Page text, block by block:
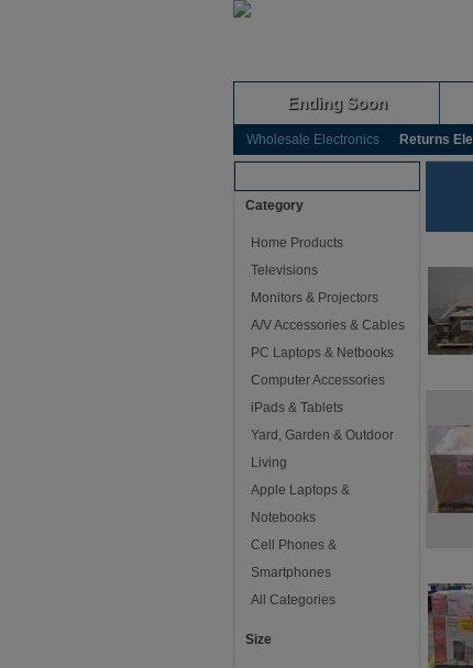
Ending Soon
Wholesale Electronics Returns
Category
Home Products
Televisions
Monitors & Projectors
A/V Accessories & Cables
PC Laptops & Netbooks
Computer Accessories
iPads & Tablets
Yard, Garden & Outdoor
Living
Apple Laptops &
Notebooks
Cell Phones &
Smartphones
All Categories
Size